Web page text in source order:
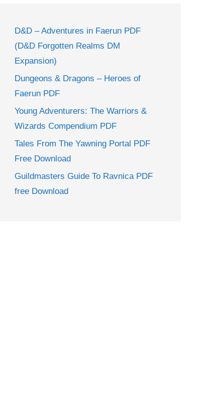
D&D – Adventures in Faerun PDF
(D&D Forgotten Realms DM
Expansion)
Dungeons & Dragons – Heroes of
Faerun PDF
Young Adventurers: The Warriors &
Wizards Compendium PDF
Tales From The Yawning Portal PDF
Free Download
Guildmasters Guide To Ravnica PDF
free Download